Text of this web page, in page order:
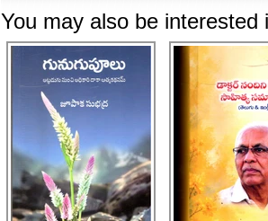
You may also be interested